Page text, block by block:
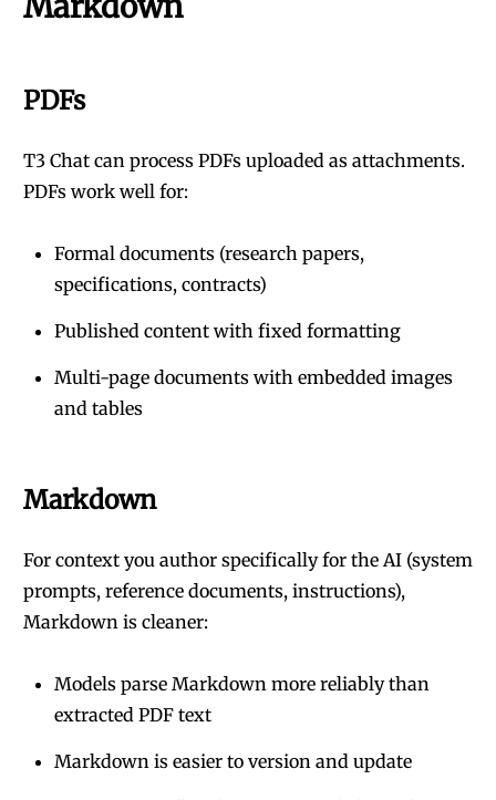
PDFs
T3 Chat can process PDFs uploaded as attachments.
PDFs work well for:
Formal documents (research papers,
specifications, contracts)
Published content with fixed formatting
Multi-page documents with embedded images
and tables
Markdown
For context you author specifically for the AI (system
prompts, reference documents, instructions),
Markdown is cleaner:
Models parse Markdown more reliably than
extracted PDF text
Markdown is easier to version and update